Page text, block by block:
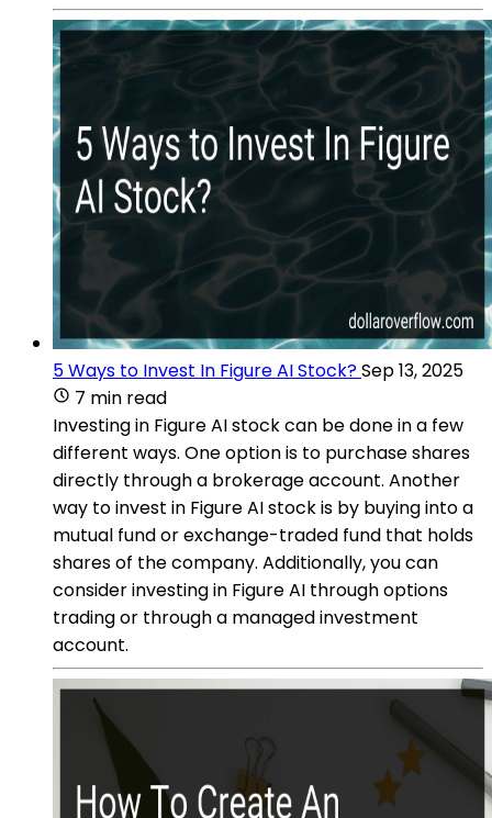
5 Ways to Invest In Figure AI Stock?Sep 13, 2025
7 min read
Investing in Figure AI stock can be done in a few
different ways. One option is to purchase shares
directly through a brokerage account. Another
way to invest in Figure AI stock is by buying into a
mutual fund or exchange-traded fund that holds
shares of the company. Additionally, you can
consider investing in Figure AI through options
trading or through a managed investment
account.